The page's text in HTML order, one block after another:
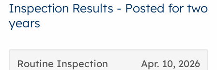
Inspection Results - Posted for two
years
Apr. 10, 2026
Routine Inspection